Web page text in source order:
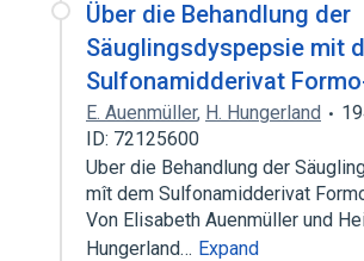
Über die Behandlung der
Säuglingsdyspepsie mit
Sulfonamidderivat
E. Auenmüller, H. Hungerland
ID: 72125600
Uber die Behandlung der
mît dem Sulfonamidderivat
Von Elisabeth Auenmüller und
Hungerland… Expand